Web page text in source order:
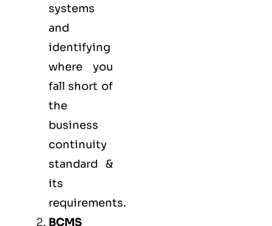
systems
and
identifying
where you
fall short of
the
business
continuity
standard &
its
requirements.
BCMS